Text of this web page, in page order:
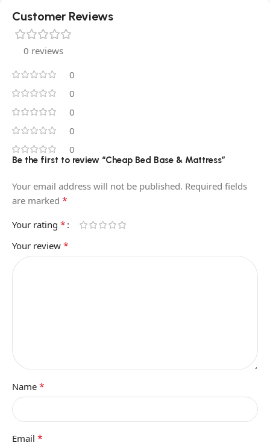
Customer Reviews
0 reviews
0
0
0
0
0
Be the first to review “Cheap Bed Base & Mattress”
Your email address will not be published. Required fields
are marked *
Your rating *
Your review *
Name *
Email *